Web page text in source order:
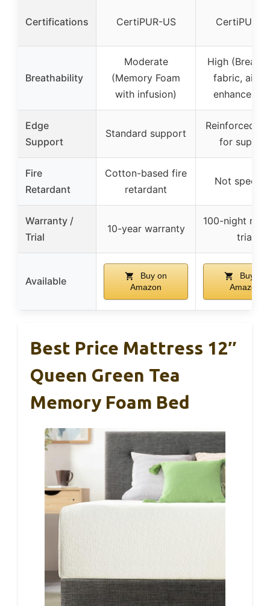
Certifications CertiPUR-US CertiPUR-
Breathability
Moderate
(Memory Foam
with infusion)
High
fabric,
Edge
Support
Standard support
Reinforced
for
Fire
Retardant
Cotton-based fire
retardant
Not
Warranty /
Trial
10-year warranty
100-night
trial
Available
Buy on
Amazon
Buy on
Amazon
Best Price Mattress 12″
Queen Green Tea
Memory Foam Bed